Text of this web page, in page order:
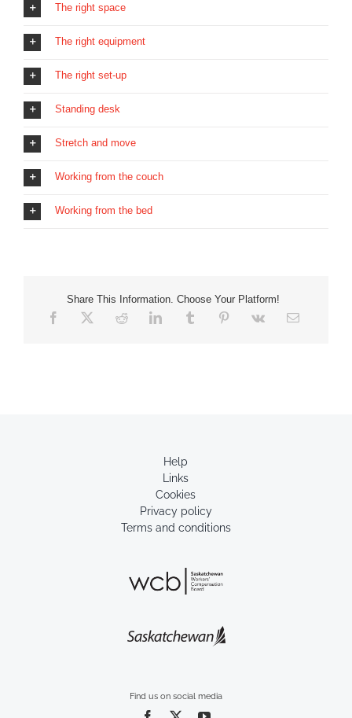
The right space
The right equipment
The right set-up
Standing desk
Stretch and move
Working from the couch
Working from the bed
Share This Information. Choose Your Platform!
Find us on social media
Help
Links
Cookies
Privacy policy
Terms and conditions